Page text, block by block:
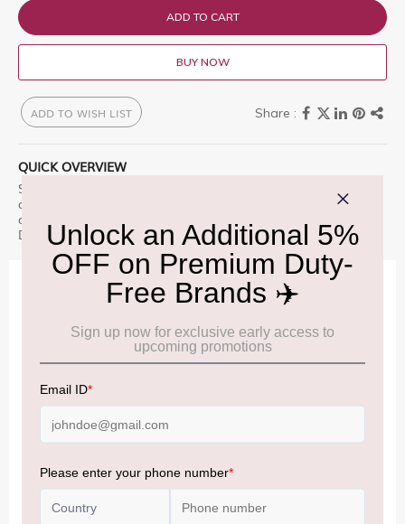
ADD TO CART
BUY NOW
ADD TO WISH LIST
QUICK OVERVIEW
Suntory Toki 1L is a premium offering designed for those who
appreciate excellence. Suntory Whisky Toki is a vivid blend of
carefully selected whiskie Enjoy this premium selection, only at
Delhi Duty Free.
IMPORTANT INFORMATION
Cancellation & Refund policy: Click Here
Frequently Asked Questions (FAQs): Click Here
Allowance Information:
increased from ₹50,000 to ₹75,000.
air from across the world—including neighboring countries